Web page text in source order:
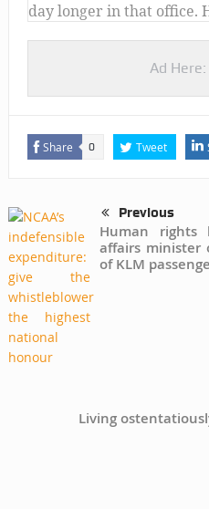
day longer in that office.
Ad
Share 0 Tweet
Previous
Human rights
affairs minister
of KLM
Living